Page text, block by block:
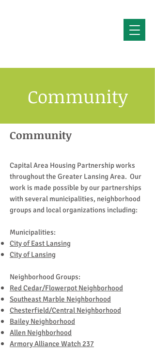
Community
Community
Capital Area Housing Partnership works
throughout the Greater Lansing Area. Our
work is made possible by our partnerships
with several municipalities, neighborhood
groups and local organizations including:
Municipalities:
City of East Lansing
City of Lansing
Neighborhood Groups:
Red Cedar/Flowerpot Neighborhood
Southeast Marble Neighborhood
Chesterfield/Central Neighborhood
Bailey Neighborhood
Allen Neighborhood
Armory Alliance Watch 237